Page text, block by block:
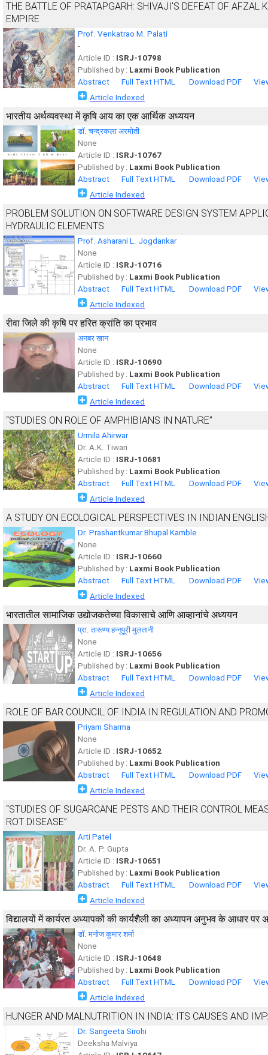
THE BATTLE OF PRATAPGARH: SHIVAJI'S DEFEAT OF AFZAL
EMPIRE
Prof. Venkatrao M. Palati
-
Article ID : ISRJ-10798
Published by : Laxmi Book Publication
Abstract
Full Text HTML Download PDF
Article Indexed
भारतीय अर्थव्यवस्था में कृषि आय का एक आर्थिक अध्ययन
डाॅ. चन्द्रकला अरमोती
None
Article ID : ISRJ-10767
Published by : Laxmi Book Publication
Abstract
Full Text HTML Download PDF
Article Indexed
PROBLEM SOLUTION ON SOFTWARE DESIGN SYSTEM
HYDRAULIC ELEMENTS
Prof. Asharani L. Jogdankar
None
Article ID : ISRJ-10716
Published by : Laxmi Book Publication
Abstract
Full Text HTML Download PDF
Article Indexed
रीवा जिले की कृषि पर हरित क्रांति का प्रभाव
अनबर खान
None
Article ID : ISRJ-10690
Published by : Laxmi Book Publication
Abstract
Full Text HTML Download PDF
Article Indexed
“STUDIES ON ROLE OF AMPHIBIANS IN NATURE”
Urmila Ahirwar
Dr. A.K. Tiwari
Article ID : ISRJ-10681
Published by : Laxmi Book Publication
Abstract
Full Text HTML Download PDF
Article Indexed
A STUDY ON ECOLOGICAL PERSPECTIVES IN INDIAN
Dr. Prashantkumar Bhupal Kamble
None
Article ID : ISRJ-10660
Published by : Laxmi Book Publication
Abstract
Full Text HTML Download PDF
Article Indexed
भारतातील सामाजिक उद्योजकतेच्या विकासाचे आणि आव्हानांचे अध्ययन
प्रा. तारूण्य हन्नुपूरी मुलतानी
None
Article ID : ISRJ-10656
Published by : Laxmi Book Publication
Abstract
Full Text HTML Download PDF
Article Indexed
ROLE OF BAR COUNCIL OF INDIA IN REGULATION AND
Priyam Sharma
None
Article ID : ISRJ-10652
Published by : Laxmi Book Publication
Abstract
Full Text HTML Download PDF
Article Indexed
“STUDIES OF SUGARCANE PESTS AND THEIR CONTROL
ROT DISEASE”
Arti Patel
Dr. A. P. Gupta
Article ID : ISRJ-10651
Published by : Laxmi Book Publication
Abstract
Full Text HTML Download PDF
Article Indexed
विद्यालयों में कार्यरत अध्यापकों की कार्यशैली का अध्यापन अनुभव के आधार पर
डॉ. मनोज कुमार शर्मा
None
Article ID : ISRJ-10648
Published by : Laxmi Book Publication
Abstract
Full Text HTML Download PDF
Article Indexed
HUNGER AND MALNUTRITION IN INDIA: ITS CAUSES AND
Dr. Sangeeta Sirohi
Deeksha Malviya